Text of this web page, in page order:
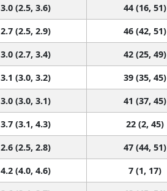
3.0 (2.5, 3.6) 44 (16, 51)
2.7 (2.5, 2.9) 46 (42, 51)
3.0 (2.7, 3.4) 42 (25, 49)
3.1 (3.0, 3.2) 39 (35, 45)
3.0 (3.0, 3.1) 41 (37, 45)
3.7 (3.1, 4.3) 22 (2, 45)
2.6 (2.5, 2.8) 47 (44, 51)
4.2 (4.0, 4.6) 7 (1, 17)